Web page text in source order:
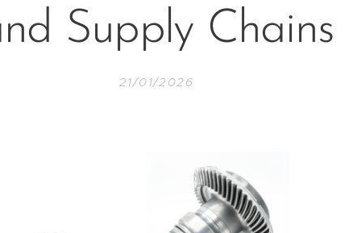
Supply Chains
21/01/2026